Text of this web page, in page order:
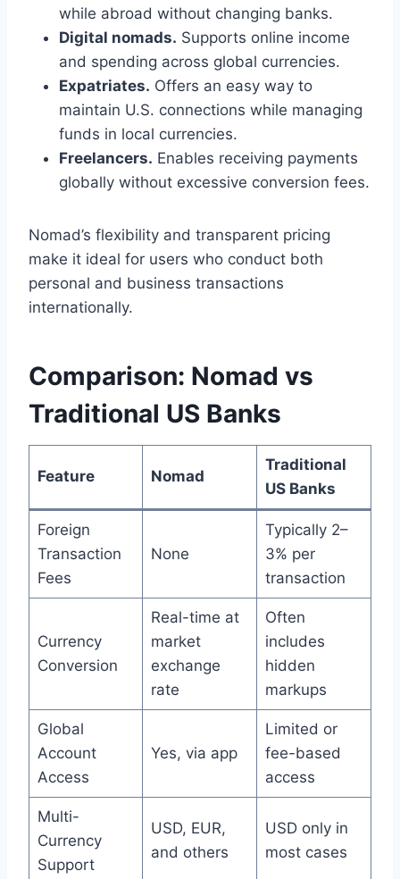
while abroad without changing banks.
Digital nomads. Supports online income
and spending across global currencies.
Expatriates. Offers an easy way to
maintain U.S. connections while managing
funds in local currencies.
Freelancers. Enables receiving payments
globally without excessive conversion fees.
Nomad’s flexibility and transparent pricing
make it ideal for users who conduct both
personal and business transactions
internationally.
Comparison: Nomad vs
Traditional US Banks
Feature Nomad
Traditional
US Banks
Foreign
Transaction
Fees
None
Typically 2–
3% per
transaction
Currency
Conversion
Real-time at
market
exchange
rate
Often
includes
hidden
markups
Global
Account
Access
Yes, via app
Limited or
fee-based
access
Multi-
Currency
Support
USD, EUR,
and others
USD only in
most cases